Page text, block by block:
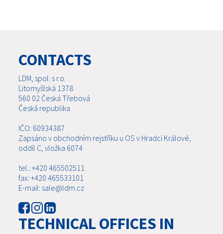
CONTACTS
LDM, spol. s r.o.
Litomyšlská 1378
560 02 Česká Třebová
Česká republika
IČO: 60934387
Zapsáno v obchodním rejstříku u OS v Hradci Králové,
oddíl C, vložka 6074
tel.: +420 465502511
fax: +420 465533101
E-mail: sale@ldm.cz
TECHNICAL OFFICES IN